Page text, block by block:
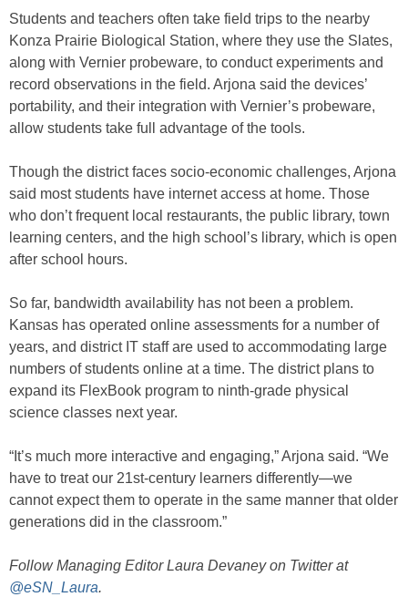
Students and teachers often take field trips to the nearby
Konza Prairie Biological Station, where they use the Slates,
along with Vernier probeware, to conduct experiments and
record observations in the field. Arjona said the devices’
portability, and their integration with Vernier’s probeware,
allow students take full advantage of the tools.
Though the district faces socio-economic challenges, Arjona
said most students have internet access at home. Those
who don’t frequent local restaurants, the public library, town
learning centers, and the high school’s library, which is open
after school hours.
So far, bandwidth availability has not been a problem.
Kansas has operated online assessments for a number of
years, and district IT staff are used to accommodating large
numbers of students online at a time. The district plans to
expand its FlexBook program to ninth-grade physical
science classes next year.
“It’s much more interactive and engaging,” Arjona said. “We
have to treat our 21st-century learners differently—we
cannot expect them to operate in the same manner that older
generations did in the classroom.”
Follow Managing Editor Laura Devaney on Twitter at
@eSN_Laura.